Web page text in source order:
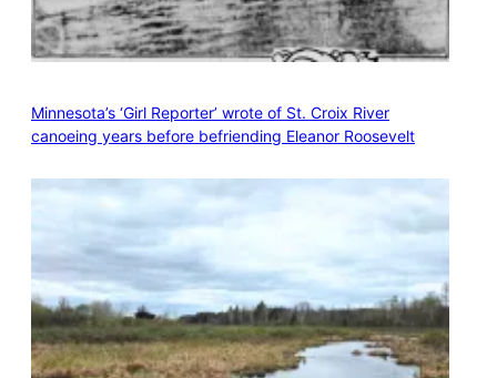
Minnesota’s ‘Girl Reporter’ wrote of St. Croix River
canoeing years before befriending Eleanor Roosevelt